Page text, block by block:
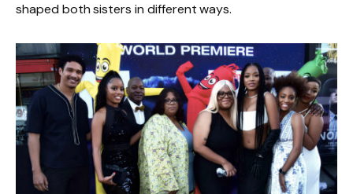
shaped both sisters in different ways.